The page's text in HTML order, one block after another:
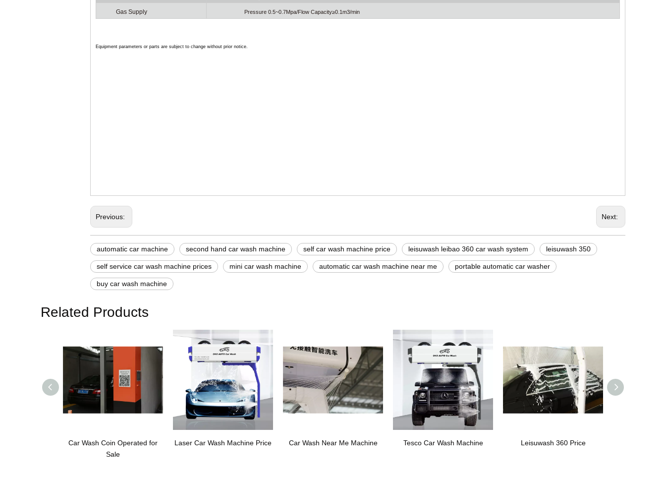
Gas Supply Pressure 0.5~0.7Mpa/Flow Capacity≥0.1m3/min
Equipment parameters or parts are subject to change without prior notice.
Previous: Next:
automatic car machine second hand car wash machine self car wash machine price leisuwash leibao 360 car wash system leisuwash 350
self service car wash machine prices mini car wash machine automatic car wash machine near me portable automatic car washer
buy car wash machine
Related Products
Car Wash Coin Operated for
Sale
Laser Car Wash Machine Price Car Wash Near Me Machine Tesco Car Wash Machine Leisuwash 360 Price